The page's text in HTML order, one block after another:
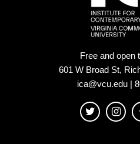
Free and open
601 W Broad St,
ica@vcu.edu |